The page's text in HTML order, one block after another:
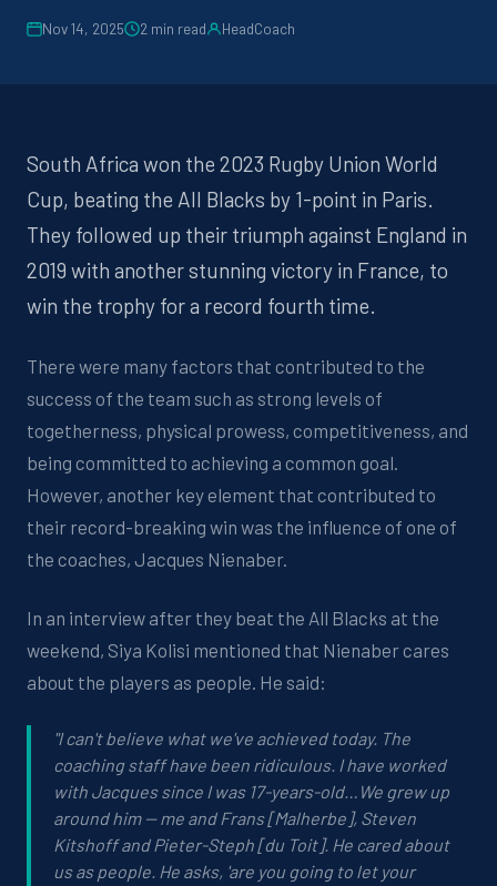
Nov 14, 2025 2 min read HeadCoach
South Africa won the 2023 Rugby Union World
Cup, beating the All Blacks by 1-point in Paris.
They followed up their triumph against England in
2019 with another stunning victory in France, to
win the trophy for a record fourth time.
There were many factors that contributed to the
success of the team such as strong levels of
togetherness, physical prowess, competitiveness, and
being committed to achieving a common goal.
However, another key element that contributed to
their record-breaking win was the influence of one of
the coaches, Jacques Nienaber.
In an interview after they beat the All Blacks at the
weekend, Siya Kolisi mentioned that Nienaber cares
about the players as people. He said:
"I can't believe what we've achieved today. The
coaching staff have been ridiculous. I have worked
with Jacques since I was 17-years-old…We grew up
around him -- me and Frans [Malherbe], Steven
Kitshoff and Pieter-Steph [du Toit]. He cared about
us as people. He asks, 'are you going to let your